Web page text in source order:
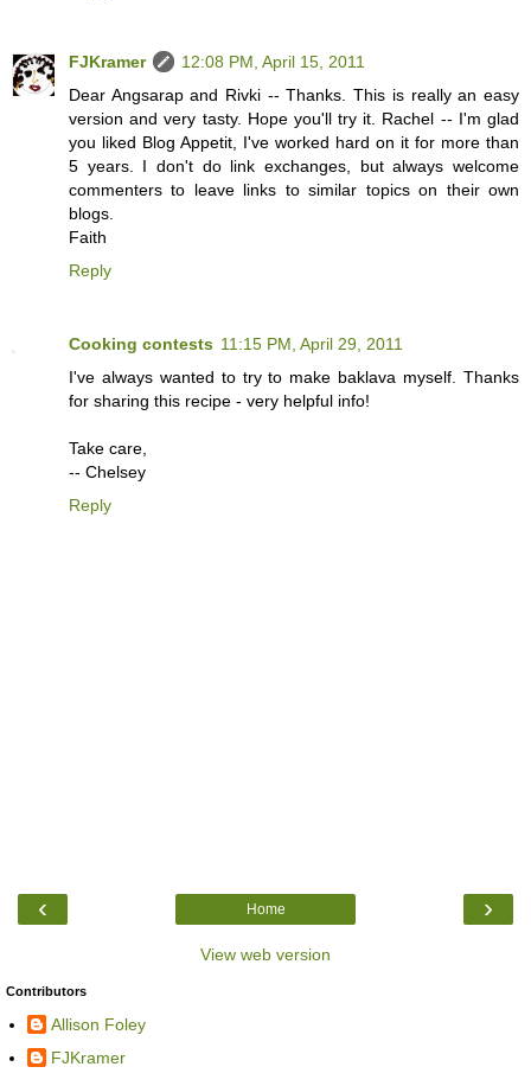
FJKramer
12:08 PM, April 15, 2011
Dear Angsarap and Rivki -- Thanks. This is really an easy
version and very tasty. Hope you'll try it. Rachel -- I'm glad
you liked Blog Appetit, I've worked hard on it for more than
5 years. I don't do link exchanges, but always welcome
commenters to leave links to similar topics on their own
blogs.
Faith
Reply
Cooking contests 11:15 PM, April 29, 2011
I've always wanted to try to make baklava myself. Thanks
for sharing this recipe - very helpful info!
Take care,
-- Chelsey
Reply
‹ ›
Home
View web version
Contributors
Allison Foley
FJKramer